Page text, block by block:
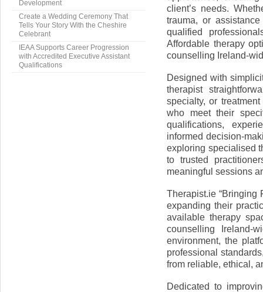
client’s needs.
trauma, or
qualified
Affordable therapy
counselling Ireland-
Designed with
therapist
specialty, or
who meet their
qualifications,
informed decision-
exploring specialised
to trusted
meaningful sessions
Therapist.ie “Bringing
expanding their
available therapy
counselling Ireland-
environment, the
professional
from reliable, ethical,
Dedicated to
Development
Create a Wedding Ceremony That
Tells Your Story With the Cheshire
Celebrant
IEAA Supports Career Progression
with Accredited Executive Assistant
Qualifications